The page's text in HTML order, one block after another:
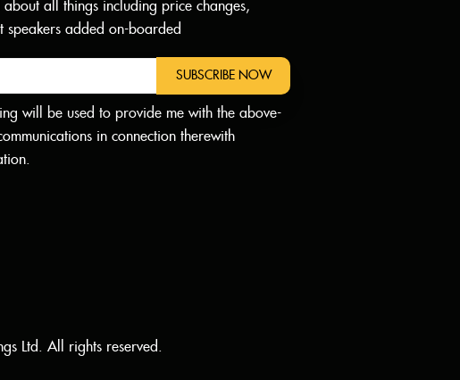
all things including price changes,
speakers added on-boarded
SUBSCRIBE NOW
will be used to provide me with the above-
in connection therewith
Ltd. All rights reserved.